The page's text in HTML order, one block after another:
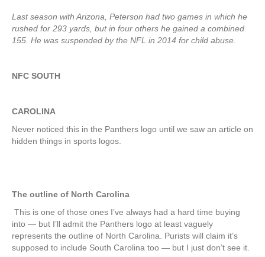
Last season with Arizona, Peterson had two games in which he
rushed for 293 yards, but in four others he gained a combined
155. He was suspended by the NFL in 2014 for child abuse.
NFC SOUTH
CAROLINA
Never noticed this in the Panthers logo until we saw an article on
hidden things in sports logos.
The outline of North Carolina
This is one of those ones I’ve always had a hard time buying
into — but I’ll admit the Panthers logo at least vaguely
represents the outline of North Carolina. Purists will claim it’s
supposed to include South Carolina too — but I just don’t see it.